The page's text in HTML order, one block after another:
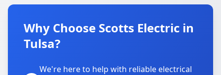
Why Choose Scotts Electric in
Tulsa?
We're here to help with reliable electrical